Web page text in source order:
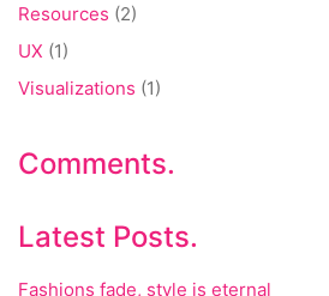
Resources (2)
UX (1)
Visualizations (1)
Comments.
Latest Posts.
Fashions fade, style is eternal